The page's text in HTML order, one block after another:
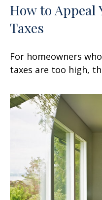
How to Appeal
Taxes
For homeowners
taxes are too high,